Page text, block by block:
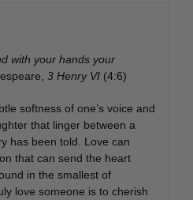
with your hands your
3 Henry VI(4:6)
softness of one’s voice and
that linger between a
has been told. Love can
that can send the heart
in the smallest of
love someone is to cherish